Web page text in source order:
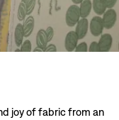
joy of fabric from an